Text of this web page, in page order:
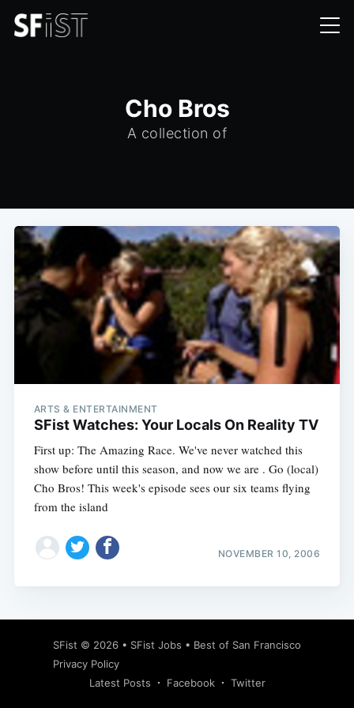
Cho Bros
A collection of
ARTS & ENTERTAINMENT
SFist Watches: Your Locals On Reality TV
First up: The Amazing Race. We've never watched this
show before until this season, and now we are . Go (local)
Cho Bros! This week's episode sees our six teams flying
from the island
NOVEMBER 10, 2006
SFist © 2026 • SFist Jobs • Best of San Francisco
Privacy Policy
Latest Posts
Facebook Twitter